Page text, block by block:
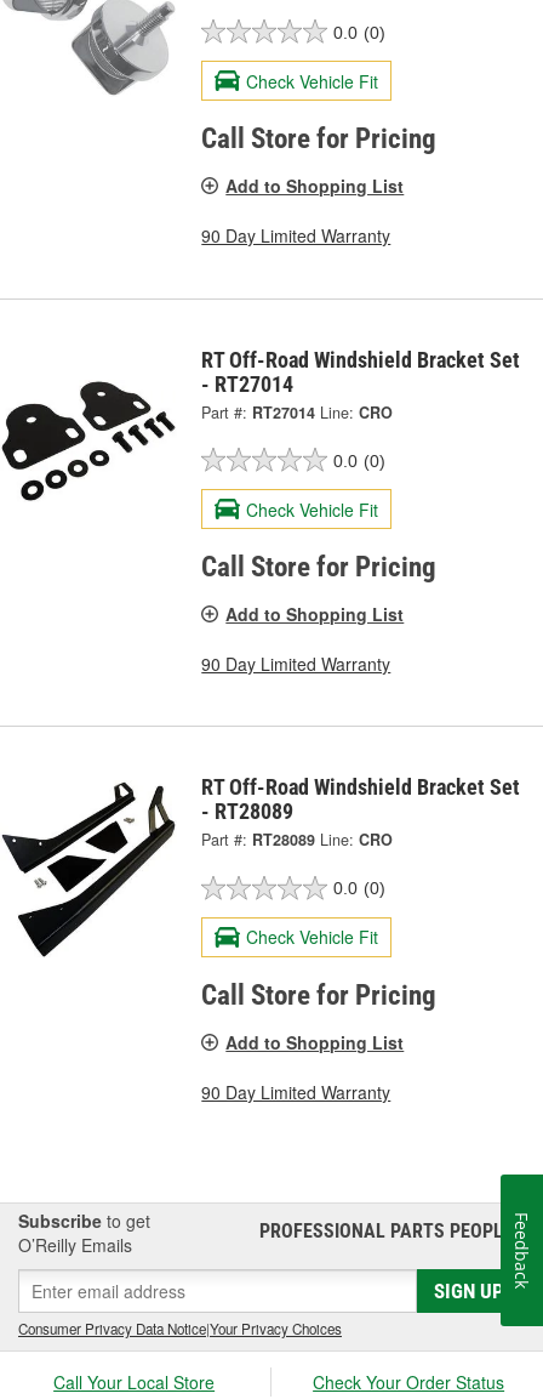
0.0 (0)
Check Vehicle Fit
Call Store for Pricing
Add to Shopping List
90 Day Limited Warranty
RT Off-Road Windshield Bracket Set
- RT27014
Part #: RT27014 Line: CRO
0.0 (0)
Check Vehicle Fit
Call Store for Pricing
Add to Shopping List
90 Day Limited Warranty
RT Off-Road Windshield Bracket Set
- RT28089
Part #: RT28089 Line: CRO
0.0 (0)
Check Vehicle Fit
Call Store for Pricing
Add to Shopping List
90 Day Limited Warranty
Subscribe to get
O’Reilly Emails
PROFESSIONAL PARTS PEOPLE®
SIGN UP
Consumer Privacy Data Notice|Your Privacy Choices
Call Your Local Store Check Your Order Status
Feedback